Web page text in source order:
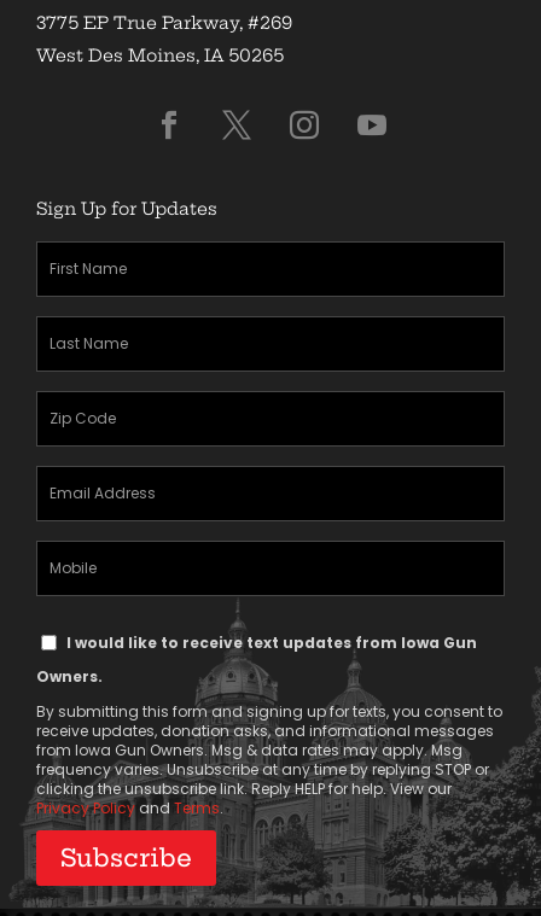
3775 EP True Parkway, #269
West Des Moines, IA 50265
Sign Up for Updates
(Required)
(Required)
(Required)
TextI would like to receive text updates from Iowa Gun
Owners.
By submitting this form and signing up for texts, you consent to
receive updates, donation asks, and informational messages
from Iowa Gun Owners. Msg & data rates may apply. Msg
frequency varies. Unsubscribe at any time by replying STOP or
clicking the unsubscribe link. Reply HELP for help. View our
Privacy Policy and Terms.